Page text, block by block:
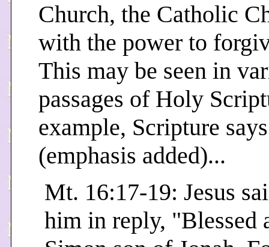
Church, the Catholic
with the power to
This may be seen in
passages of Holy
example, Scripture says
(emphasis added)...
Mt. 16:17-19: Jesus
him in reply, "Blessed